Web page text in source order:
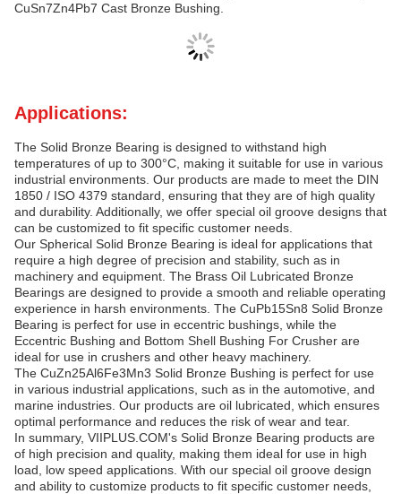
CuSn7Zn4Pb7 Cast Bronze Bushing.
Applications:
The Solid Bronze Bearing is designed to withstand high
temperatures of up to 300°C, making it suitable for use in various
industrial environments. Our products are made to meet the DIN
1850 / ISO 4379 standard, ensuring that they are of high quality
and durability. Additionally, we offer special oil groove designs that
can be customized to fit specific customer needs.
Our Spherical Solid Bronze Bearing is ideal for applications that
require a high degree of precision and stability, such as in
machinery and equipment. The Brass Oil Lubricated Bronze
Bearings are designed to provide a smooth and reliable operating
experience in harsh environments. The CuPb15Sn8 Solid Bronze
Bearing is perfect for use in eccentric bushings, while the
Eccentric Bushing and Bottom Shell Bushing For Crusher are
ideal for use in crushers and other heavy machinery.
The CuZn25Al6Fe3Mn3 Solid Bronze Bushing is perfect for use
in various industrial applications, such as in the automotive, and
marine industries. Our products are oil lubricated, which ensures
optimal performance and reduces the risk of wear and tear.
In summary, VIIPLUS.COM's Solid Bronze Bearing products are
of high precision and quality, making them ideal for use in high
load, low speed applications. With our special oil groove design
and ability to customize products to fit specific customer needs,